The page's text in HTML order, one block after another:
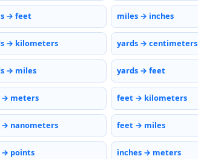
→ feet miles → inches
→ kilometers yards → centimeters
→ miles yards → feet
meters feet → kilometers
nanometers feet → miles
points inches → meters